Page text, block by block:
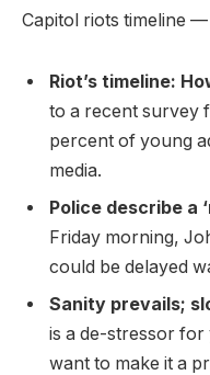
Capitol riots timeline
Riot’s timeline:
to a recent survey
percent of young
media.
Police describe a
Friday morning,
could be delayed
Sanity prevails;
is a de-stressor for
want to make it a